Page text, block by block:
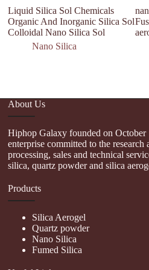
Liquid Silica Sol Chemicals
Organic And Inorganic Silica Sol
Colloidal Nano Silica Sol
Nano Silica
About Us
Hiphop Galaxy founded on October
enterprise committed to the
processing, sales and technical
silica, quartz powder and silica
Products
Silica Aerogel
Quartz powder
Nano Silica
Fumed Silica